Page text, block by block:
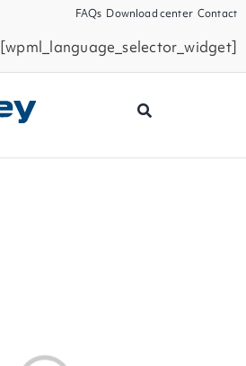
FAQs Download center Contact
[wpml_language_selector_widget]